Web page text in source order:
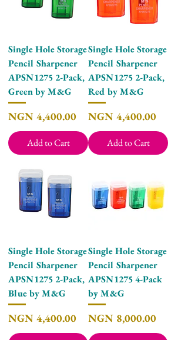
Single Hole Storage
Pencil Sharpener
APSN1275 2-Pack,
Green by M&G
Price
NGN 4,400.00
Add to Cart
Single Hole Storage
Pencil Sharpener
APSN1275 2-Pack,
Red by M&G
Price
NGN 4,400.00
Add to Cart
Single Hole Storage
Pencil Sharpener
APSN1275 2-Pack,
Blue by M&G
Price
NGN 4,400.00
Single Hole Storage
Pencil Sharpener
APSN1275 4-Pack
by M&G
Price
NGN 8,000.00